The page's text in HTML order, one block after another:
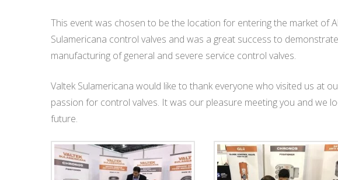
This event was chosen to be the location for entering the market of
Sulamericana control valves and was a great success to
manufacturing of general and severe service control valves.
Valtek Sulamericana would like to thank everyone who visited us at
passion for control valves. It was our pleasure meeting you and we
future.